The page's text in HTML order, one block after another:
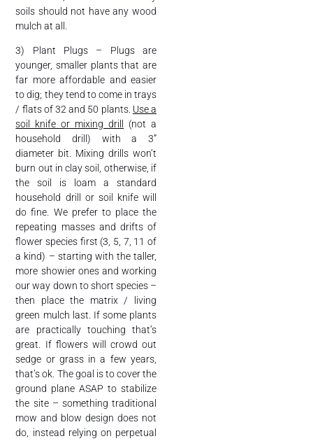
soils should not have any wood
mulch at all.
3) Plant Plugs – Plugs are
younger, smaller plants that are
far more affordable and easier
to dig; they tend to come in trays
/ flats of 32 and 50 plants. Use a
soil knife or mixing drill
(not a
household drill) with a 3”
diameter bit. Mixing drills won’t
burn out in clay soil, otherwise, if
the soil is loam a standard
household drill or soil knife will
do fine. We prefer to place the
repeating masses and drifts of
flower species first (3, 5, 7, 11 of
a kind) – starting with the taller,
more showier ones and working
our way down to short species –
then place the matrix / living
green mulch last. If some plants
are practically touching that’s
great. If flowers will crowd out
sedge or grass in a few years,
that’s ok. The goal is to cover the
ground plane ASAP to stabilize
the site – something traditional
mow and blow design does not
do, instead relying on perpetual